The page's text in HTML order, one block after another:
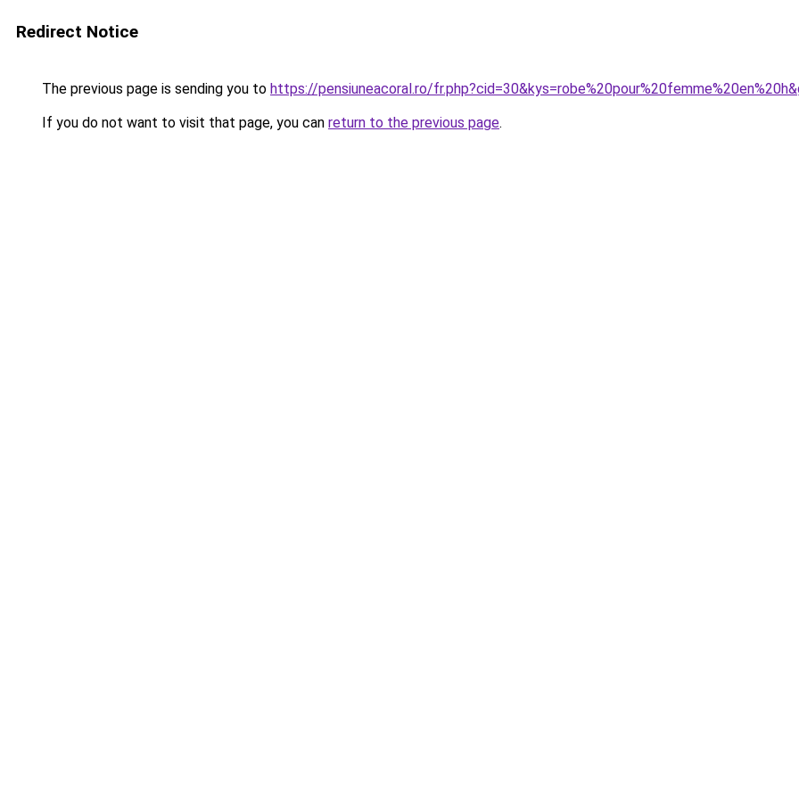
Redirect Notice
The previous page is sending you to https://pensiuneacoral.ro/
If you do not want to visit that page, you can return to the previous page.